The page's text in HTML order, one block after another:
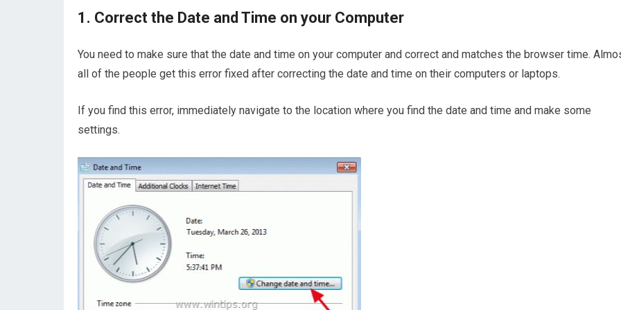
1. Correct the Date and Time on your Computer
You need to make sure that the date and time on your computer and correct and matches the browser time.
all of the people get this error fixed after correcting the date and time on their computers or laptops.
If you find this error, immediately navigate to the location where you find the date and time and make some
settings.